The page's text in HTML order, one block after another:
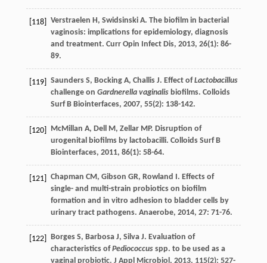
[118] Verstraelen H, Swidsinski A. The biofilm in bacterial
vaginosis: implications for epidemiology, diagnosis
and treatment. Curr Opin Infect Dis, 2013, 26(1): 86-
89.
[119] Saunders S, Bocking A, Challis J. Effect ofLactobacillus
challenge on Gardnerella vaginalisbiofilms. Colloids
Surf B Biointerfaces, 2007, 55(2): 138-142.
[120] McMillan A, Dell M, Zellar MP. Disruption of
urogenital biofilms by lactobacilli. Colloids Surf B
Biointerfaces, 2011, 86(1): 58-64.
[121] Chapman CM, Gibson GR, Rowland I. Effects of
single- and multi-strain probiotics on biofilm
formation and in vitro adhesion to bladder cells by
urinary tract pathogens. Anaerobe, 2014, 27: 71-76.
[122] Borges S, Barbosa J, Silva J. Evaluation of
characteristics ofPediococcusspp. to be used as a
vaginal probiotic. J Appl Microbiol , 2013, 115(2): 527-